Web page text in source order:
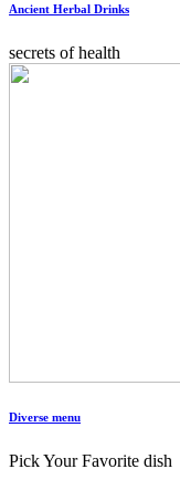
Ancient Herbal Drinks
secrets of health
Diverse menu
Pick Your Favorite dish